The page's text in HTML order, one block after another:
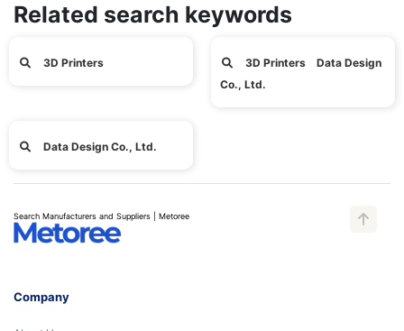
Related search keywords
3D Printers
3D Printers Data Design
Co., Ltd.
Data Design Co., Ltd.
Search Manufacturers and Suppliers | Metoree
Company